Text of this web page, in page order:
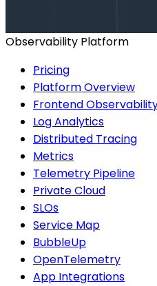
Observability Platform
Pricing
Platform Overview
Frontend
Log Analytics
Distributed Tracing
Metrics
Telemetry Pipeline
Private Cloud
SLOs
Service Map
BubbleUp
OpenTelemetry
App Integrations